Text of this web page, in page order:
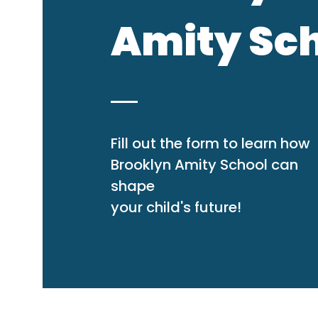
Amity
Fill out the form to learn how
Brooklyn Amity School can
shape
your child's future!